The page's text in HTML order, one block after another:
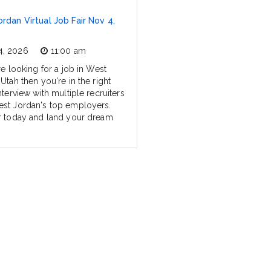
Virtual Job Fair Nov 4,
2026
11:00 am
looking for a job in West
then you're in the right
with multiple recruiters
Jordan's top employers.
today and land your dream